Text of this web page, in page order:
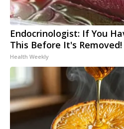
Endocrinologist: If You
This Before It's Removed!
Health Weekly